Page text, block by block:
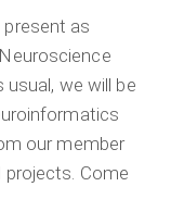
present as
usual, we will be
our member
Come